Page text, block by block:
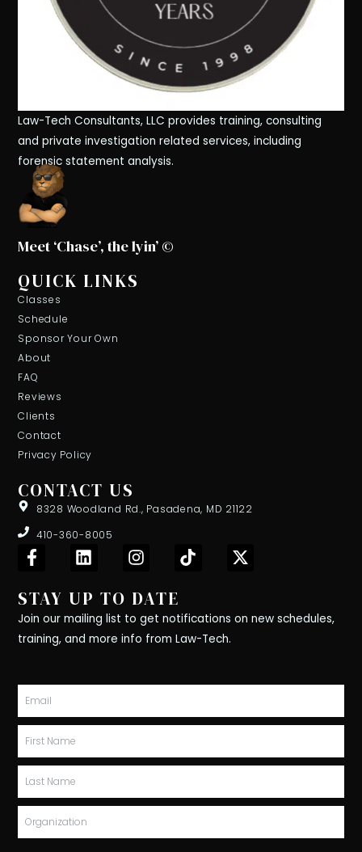
Law-Tech Consultants, LLC provides training, consulting
and private investigation related services, including
forensic statement analysis.
Meet ‘Chase’, the lyin’ ©
QUICK LINKS
Classes
Schedule
Sponsor Your Own
About
FAQ
Reviews
Clients
Contact
Privacy Policy
CONTACT US
8328 Woodland Rd., Pasadena, MD 21122
410-360-8005
F
a
e
b
o
-
f
L
i
k
e
d
I
n
t
a
g
m
T
i
o
k
X
-
i
r
STAY UP TO DATE
Join our mailing list to get notifications on new schedules,
training, and more info from Law-Tech.
Email
First
Name
Last
Name
Organization